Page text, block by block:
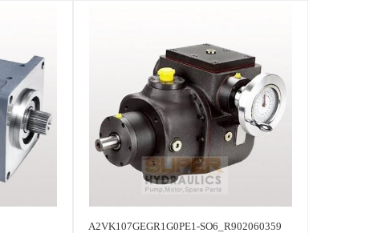
A2VK107GEGR1G0PE1-SO6_R902060359